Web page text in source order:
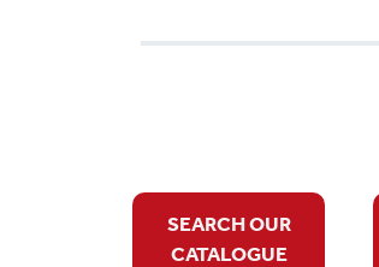
SEARCH OUR
CATALOGUE